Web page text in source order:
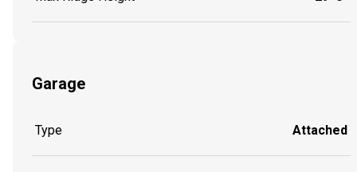
Garage
Type Attached